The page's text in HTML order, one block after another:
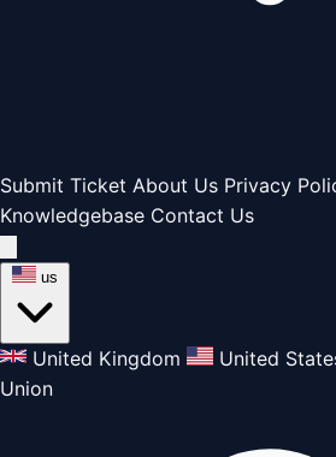
Submit Ticket About Us Privacy
Knowledgebase Contact Us
us
United Kingdom United
Union